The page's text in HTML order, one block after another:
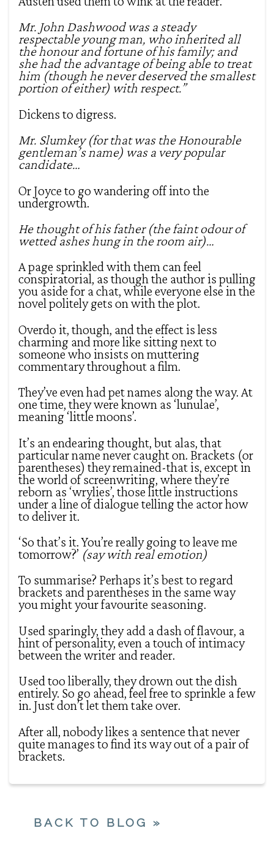
Mr. John Dashwood was a steady
respectable young man, who inherited all
the honour and fortune of his family; and
she had the advantage of being able to treat
him (though he never deserved the smallest
portion of either) with respect.”
Dickens to digress.
Mr. Slumkey (for that was the Honourable
gentleman’s name) was a very popular
candidate…
Or Joyce to go wandering off into the
undergrowth.
He thought of his father (the faint odour of
wetted ashes hung in the room air)…
A page sprinkled with them can feel
conspiratorial, as though the author is pulling
you aside for a chat, while everyone else in the
novel politely gets on with the plot.
Overdo it, though, and the effect is less
charming and more like sitting next to
someone who insists on muttering
commentary throughout a film.
They’ve even had pet names along the way. At
one time, they were known as ‘lunulae’,
meaning ‘little moons’.
It’s an endearing thought, but alas, that
particular name never caught on. Brackets (or
parentheses) they remained-that is, except in
the world of screenwriting, where they’re
reborn as ‘wrylies’, those little instructions
under a line of dialogue telling the actor how
to deliver it.
‘So that’s it. You’re really going to leave me
tomorrow?’ (say with real emotion)
To summarise? Perhaps it’s best to regard
brackets and parentheses in the same way
you might your favourite seasoning.
Used sparingly, they add a dash of flavour, a
hint of personality, even a touch of intimacy
between the writer and reader.
Used too liberally, they drown out the dish
entirely. So go ahead, feel free to sprinkle a few
in. Just don’t let them take over.
After all, nobody likes a sentence that never
quite manages to find its way out of a pair of
brackets.
BACK TO BLOG »